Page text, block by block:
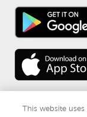
This website